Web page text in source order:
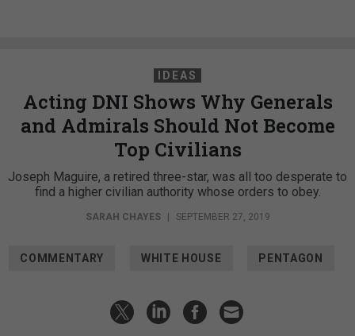
IDEAS
Acting DNI Shows Why Generals
and Admirals Should Not Become
Top Civilians
Joseph Maguire, a retired three-star, was all too desperate to
find a higher civilian authority whose orders to obey.
SARAH CHAYES SEPTEMBER 27, 2019
COMMENTARY WHITE HOUSE PENTAGON